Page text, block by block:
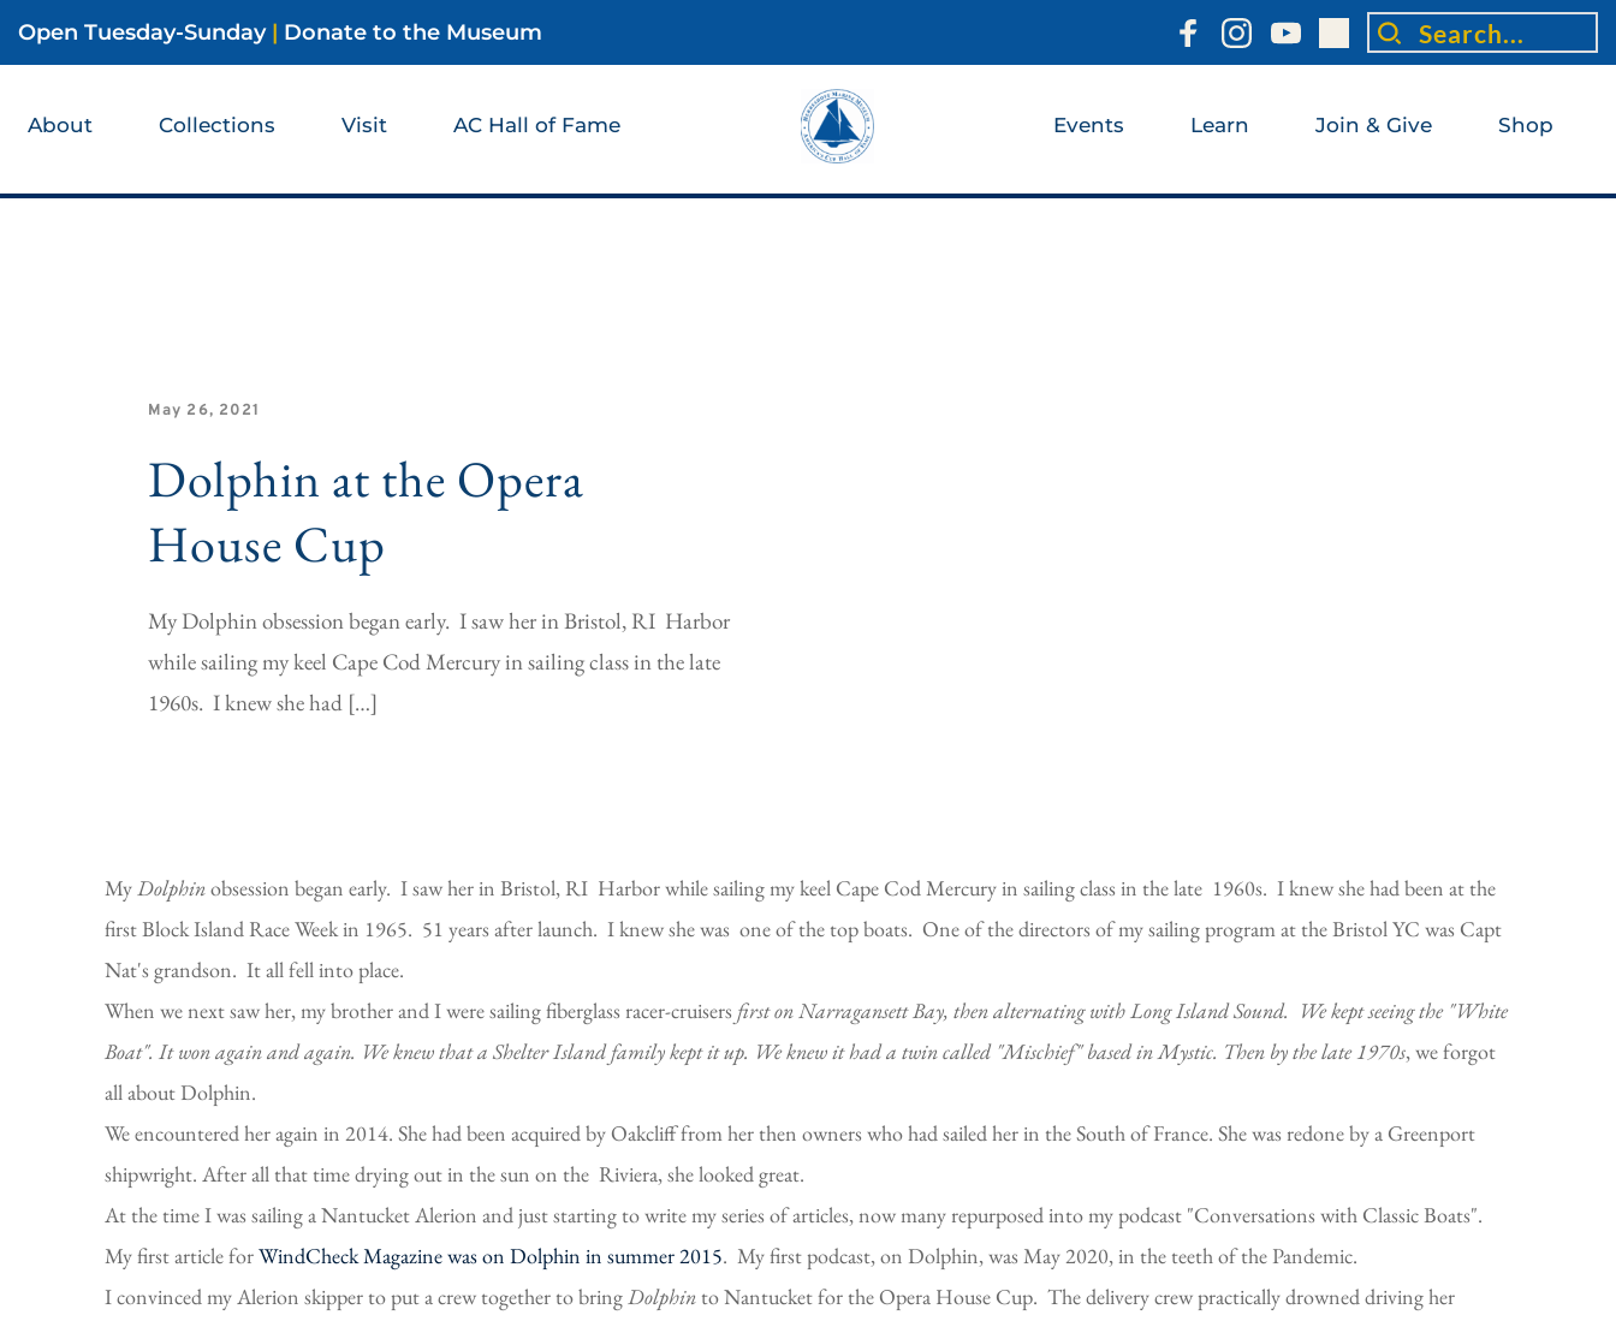
Open Tuesday-Sunday | Donate to the Museum Search...
About Collections Visit AC Hall of Fame Events Learn Join & Give Shop
May 26, 2021
Dolphin at the Opera
House Cup
My Dolphin obsession began early. I saw her in Bristol, RI Harbor
while sailing my keel Cape Cod Mercury in sailing class in the late
1960s. I knew she had […]
MyDolphinobsession began early. I saw her in Bristol, RI Harbor while sailing my keel Cape Cod Mercury in sailing class in the late 1960s. I knew she had been at the
first Block Island Race Week in 1965. 51 years after launch. I knew she was one of the top boats. One of the directors of my sailing program at the Bristol YC was Capt
Nat's grandson. It all fell into place.
When we next saw her, my brother and I were sailing fiberglass racer-cruisers first on Narragansett Bay, then alternating with Long Island Sound. We kept seeing the "White
Boat". It won again and again. We knew that a Shelter Island family kept it up. We knew it had a twin called "Mischief" based in Mystic. Then by the late 1970s, we forgot
all about Dolphin.
We encountered her again in 2014. She had been acquired by Oakcliff from her then owners who had sailed her in the South of France. She was redone by a Greenport
shipwright. After all that time drying out in the sun on the Riviera, she looked great.
At the time I was sailing a Nantucket Alerion and just starting to write my series of articles, now many repurposed into my podcast "Conversations with Classic Boats".
My first article forWindCheck Magazine was on Dolphin in summer 2015. My first podcast, on Dolphin, was May 2020, in the teeth of the Pandemic.
I convinced my Alerion skipper to put a crew together to bringDolphinto Nantucket for the Opera House Cup. The delivery crew practically drowned driving her